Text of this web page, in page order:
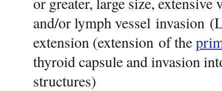
and/or lymph vessel invasion
extension (extension of the
thyroid capsule and invasion
structures)